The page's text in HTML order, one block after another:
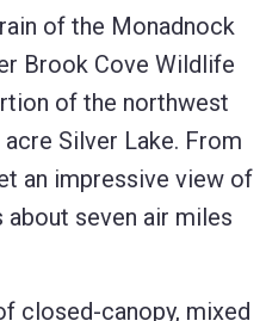
of the Monadnock
Brook Cove Wildlife
of the northwest
Silver Lake. From
an impressive view of
seven air miles
closed-canopy, mixed